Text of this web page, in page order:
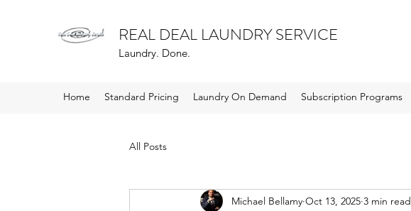
REAL DEAL LAUNDRY SERVICE
Laundry. Done.
Home Standard Pricing Laundry On Demand Subscription Programs
All Posts
Michael Bellamy Oct 13, 2025 3 min read